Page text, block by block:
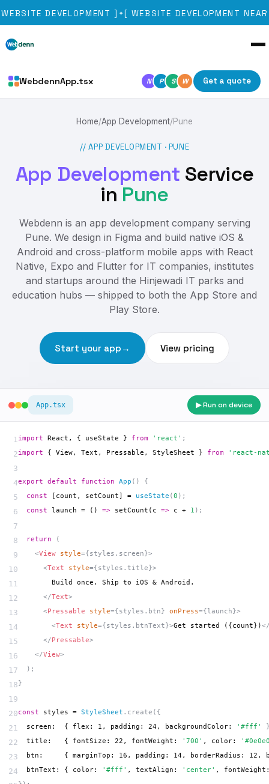
DEVELOPMENT] ✦[WEBSITE DEVELOPMENT NEAR
WebdennApp.tsx N P S W Get a quote
Home/App Development/Pune
// APP DEVELOPMENT · PUNE
App Development Service
in Pune
Webdenn is an app development company serving
Pune. We design in Figma and build native iOS &
Android and cross-platform mobile apps with React
Native, Expo and Flutter for IT companies, institutes
and startups around the Hinjewadi IT parks and
education hubs — shipped to both the App Store and
Play Store.
Start your app → View pricing
App.tsx ▶ Run on device
1import React, { useState } from 'react' ;
2import { View, Text, Pressable, StyleSheet } from 'react-
3
4export default function App () {
5
  const
[count, setCount] = useState (0 );
6
  const
launch = () => setCount (c => c + 1 );
7
8
  return
(
9
    <
View style={styles.screen}>
10
      <
Text style={styles.title}>
11
        Build once. Ship to iOS & Android.
12
      </
Text>
13
      <
Pressable style={styles.btn} onPress={launch}>
14
        <
Text style={styles.btnText}>Get started ({count})
15
      </
Pressable>
16
    </
View>
17
  );
18}
19
20const styles = StyleSheet .create({
21
  screen:  { flex: 1, padding: 24, backgroundColor:
'#fff'
22
  title:   { fontSize: 22, fontWeight:
'700' , color:
23
btn:     { marginTop: 16, padding: 14, borderRadius: 12,
24
  btnText: { color:
'#fff' , textAlign: 'center' ,